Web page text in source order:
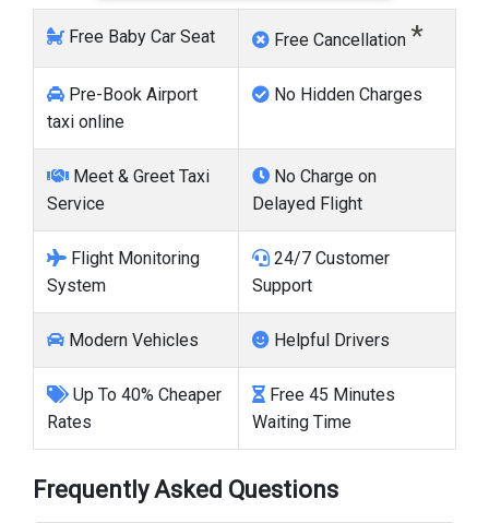
Free Baby Car Seat Free Cancellation *
Pre-Book Airport
taxi online
No Hidden Charges
Meet & Greet Taxi
Service
No Charge on
Delayed Flight
Flight Monitoring
System
24/7 Customer
Support
Modern Vehicles Helpful Drivers
Up To 40% Cheaper
Rates
Free 45 Minutes
Waiting Time
Frequently Asked Questions